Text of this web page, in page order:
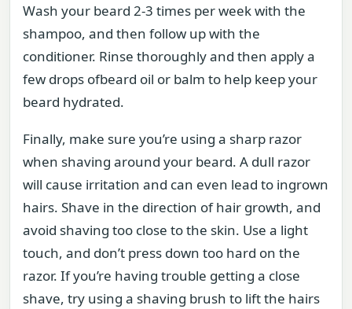
Wash your beard 2-3 times per week with the
shampoo, and then follow up with the
conditioner. Rinse thoroughly and then apply a
few drops ofbeard oil or balm to help keep your
beard hydrated.
Finally, make sure you’re using a sharp razor
when shaving around your beard. A dull razor
will cause irritation and can even lead to ingrown
hairs. Shave in the direction of hair growth, and
avoid shaving too close to the skin. Use a light
touch, and don’t press down too hard on the
razor. If you’re having trouble getting a close
shave, try using a shaving brush to lift the hairs